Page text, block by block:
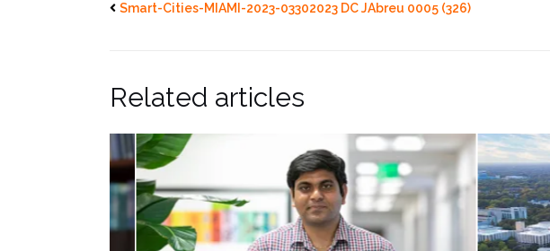
Smart-Cities-MIAMI-2023-03302023 DC JAbreu 0005 (326)
Related articles